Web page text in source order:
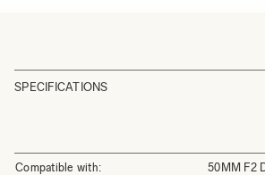
SPECIFICATIONS
Compatible with: 50MM F2